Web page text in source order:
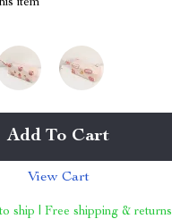
item
Add To Cart
View Cart
ship | Free shipping & returns